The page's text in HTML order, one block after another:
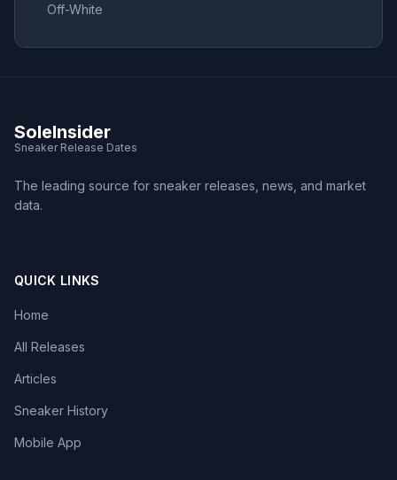
Off-White
SoleInsider
Sneaker Release Dates
The leading source for sneaker releases, news, and market
data.
QUICK LINKS
Home
All Releases
Articles
Sneaker History
Mobile App